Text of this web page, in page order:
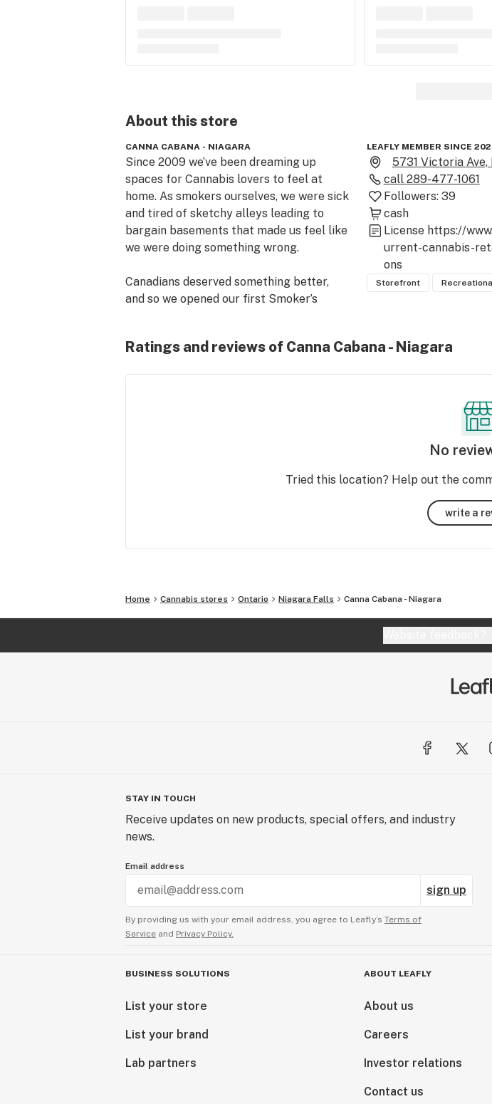
About thisstore
CANNA CABANA - NIAGARA
Since 2009 we’ve been dreaming up
spaces for Cannabis lovers to feel at
home. As smokers ourselves, we were sick
and tired of sketchy alleys leading to
bargain basements that made us feel like
we were doing something wrong.
Canadians deserved something better,
and so we opened our first Smoker’s
welcoming place where marijuana
(man, sometimes we still can’t believe it’s
LEAFLY MEMBER SINCE
5731 Victoria
call 289-477-1061
Followers: 39
cash
License https://
urrent-cannabis-
ons
Storefront
Ratings and reviews of Canna Cabana - Niagara
No
Tried this location? Help out the
write a
Home Cannabis stores Ontario Niagara Falls Canna Cabana - Niagara
STAY IN TOUCH
Receive updates on new products, special offers, and industry
news.
Email address
sign up
By providing us with your email address, you agree to Leafly’s Terms of
Service and Privacy Policy.
BUSINESS SOLUTIONS
List your store
List your brand
Lab partners
ABOUT LEAFLY
About us
Careers
Investor relations
Contact us